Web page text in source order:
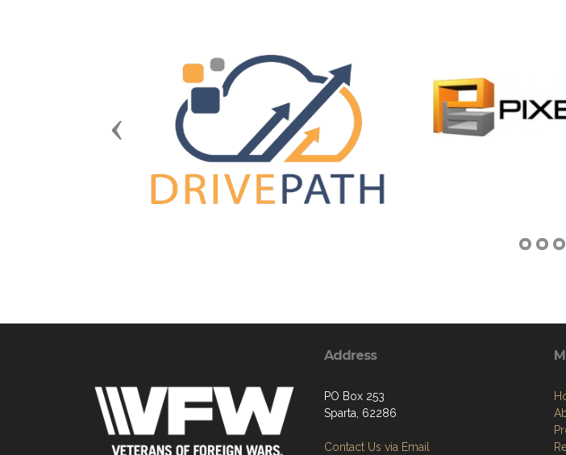
Previous
Address
PO Box 253
Sparta, 62286
Contact Us via Email